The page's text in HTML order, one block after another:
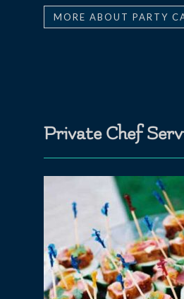
MORE ABOUT PARTY
Private Chef